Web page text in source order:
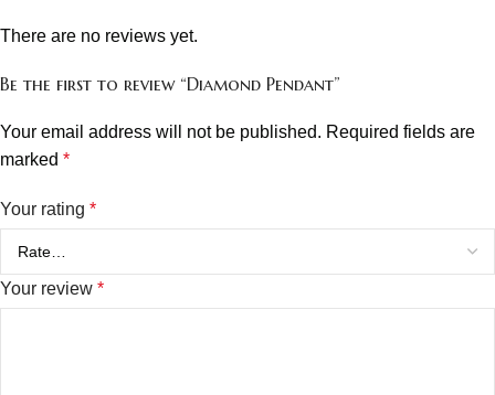
There are no reviews yet.
Be the first to review “Diamond Pendant”
Your email address will not be published. Required fields are
marked *
Your rating *
Your review *